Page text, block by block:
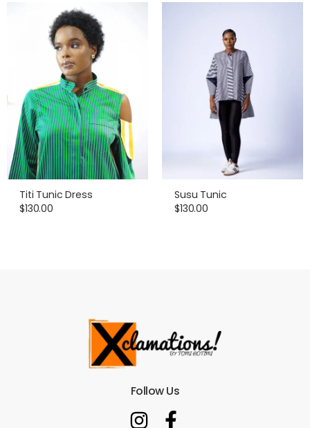
Titi Tunic Dress
$130.00
Susu Tunic
$130.00
Follow Us